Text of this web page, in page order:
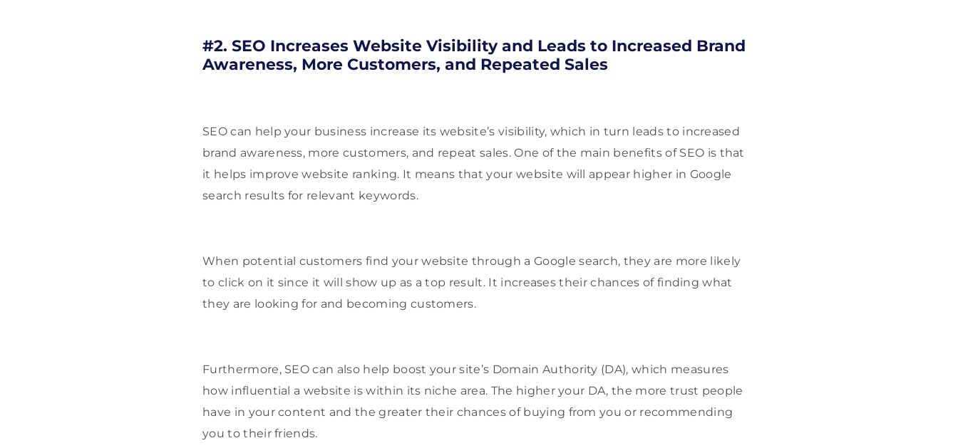
#2. SEO Increases Website Visibility and Leads to Increased Brand
Awareness, More Customers, and Repeated Sales
SEO can help your business increase its website’s visibility, which in turn leads to increased
brand awareness, more customers, and repeat sales. One of the main benefits of SEO is that
it helps improve website ranking. It means that your website will appear higher in Google
search results for relevant keywords.
When potential customers find your website through a Google search, they are more likely
to click on it since it will show up as a top result. It increases their chances of finding what
they are looking for and becoming customers.
Furthermore, SEO can also help boost your site’s Domain Authority (DA), which measures
how influential a website is within its niche area. The higher your DA, the more trust people
have in your content and the greater their chances of buying from you or recommending
you to their friends.